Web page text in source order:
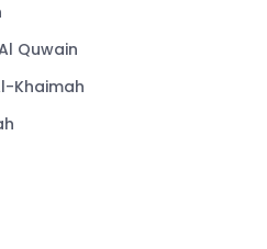
Quwain
Khaimah